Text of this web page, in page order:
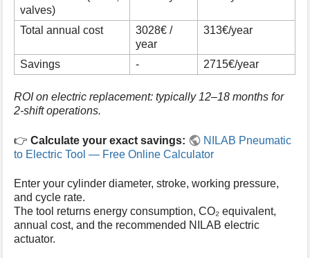
valves)
Total annual cost
3028€ /
year
313€/year
Savings - 2715€/year
ROI on electric replacement: typically 12–18 months for
2-shift operations.
👉Calculate your exact savings:
NILAB Pneumatic
to Electric Tool — Free Online Calculator
Enter your cylinder diameter, stroke, working pressure,
and cycle rate.
The tool returns energy consumption, CO₂ equivalent,
annual cost, and the recommended NILAB electric
actuator.